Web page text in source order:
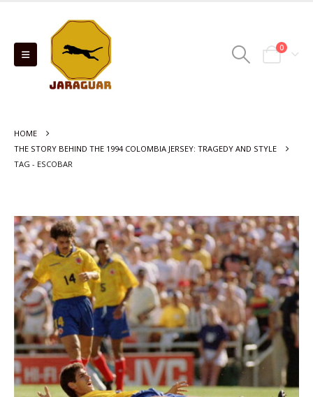
0
HOME
THE STORY BEHIND THE 1994 COLOMBIA JERSEY: TRAGEDY AND STYLE
TAG - ESCOBAR